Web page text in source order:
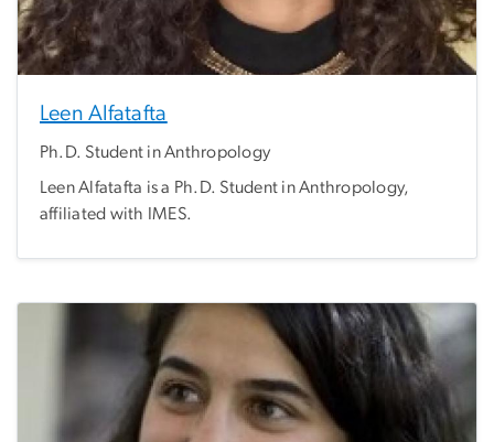
Leen Alfatafta
Ph.D. Student in Anthropology
Leen Alfatafta is a Ph.D. Student in Anthropology,
affiliated with IMES.